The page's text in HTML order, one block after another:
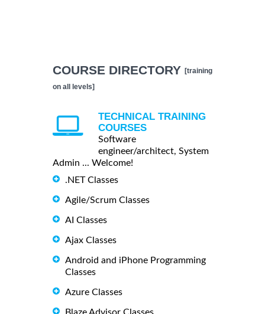
COURSE DIRECTORY [training
on all levels]
TECHNICAL TRAINING
COURSES
Software
engineer/architect, System
Admin ... Welcome!
.NET Classes
Agile/Scrum Classes
AI Classes
Ajax Classes
Android and iPhone Programming
Classes
Azure Classes